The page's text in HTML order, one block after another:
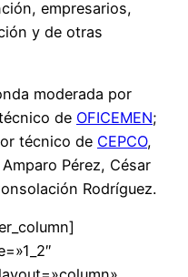
empresarios,
y de otras
moderada por
de OFICEMEN;
técnico de CEPCO,
Pérez, César
Rodríguez.